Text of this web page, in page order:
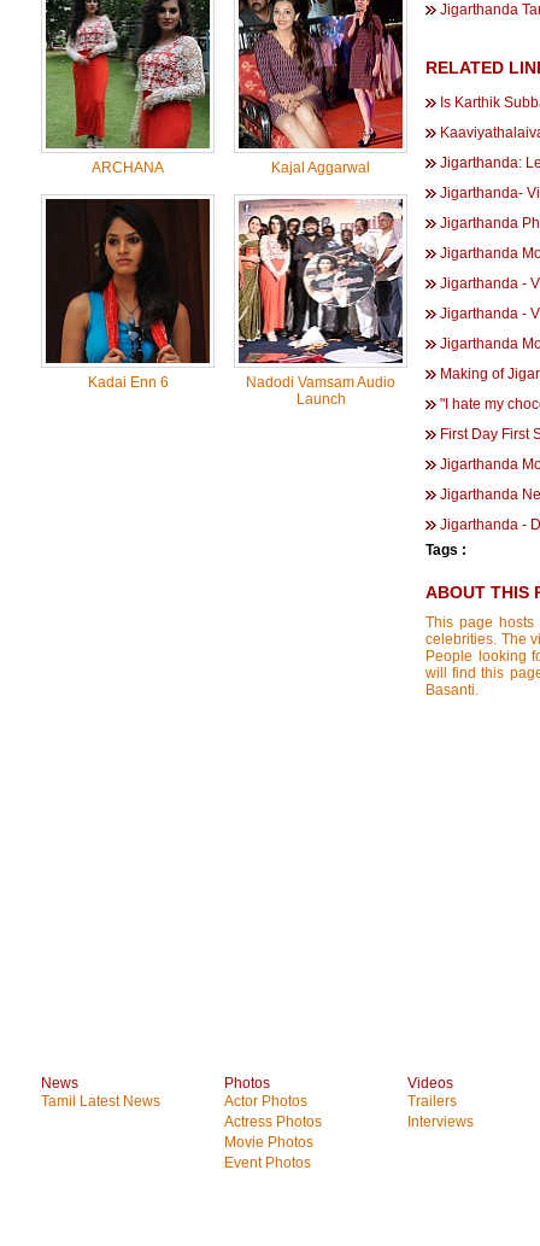
ARCHANA Kajal Aggarwal
Kadai Enn 6
Nadodi Vamsam Audio
Launch
Jigarthanda
RELATED
Is Karthik
Jigarthanda:
Jigarthanda-
Jigarthanda
Jigarthanda
Jigarthanda -
Jigarthanda -
Jigarthanda
Making of
"I hate my
First Day First
Jigarthanda
Jigarthanda
Jigarthanda -
Tags :
ABOUT THIS
This page hosts
celebrities. The
People looking
will find this
Basanti.
News
Tamil Latest News
Photos
Actor Photos
Actress Photos
Movie Photos
Event Photos
Videos
Trailers
Interviews